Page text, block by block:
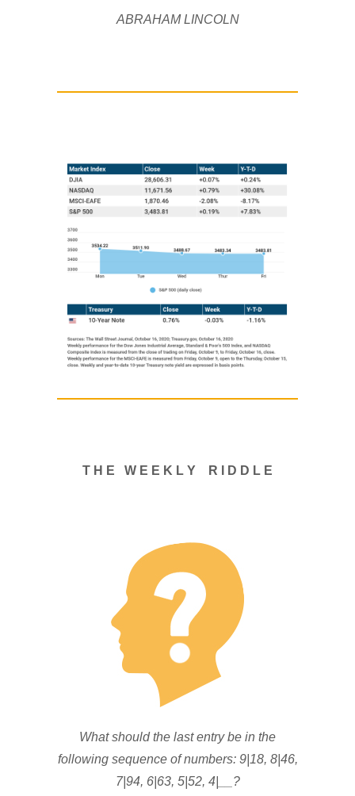
ABRAHAM LINCOLN
T H E W E E K L Y R I D D L E
What should the last entry be in the
following sequence of numbers: 9|18, 8|46,
7|94, 6|63, 5|52, 4|__?